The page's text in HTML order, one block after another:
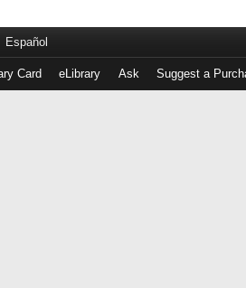
Español
Card eLibrary Ask Suggest a